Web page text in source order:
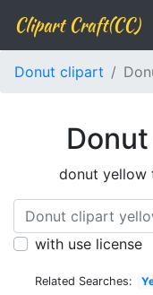
Clipart Craft(CC)
Donut clipart
donut yellow
with use license
Related Searches: